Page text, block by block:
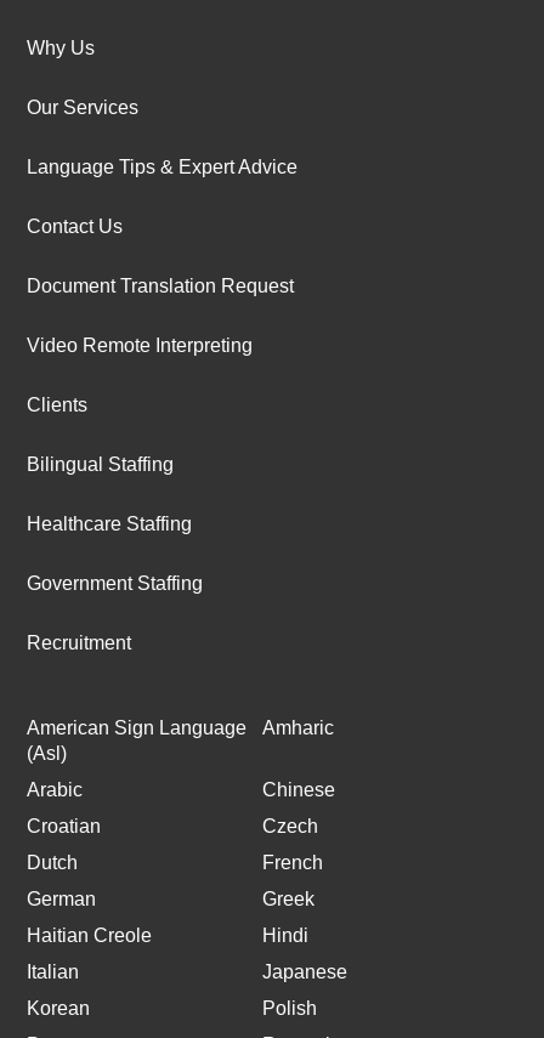
Why Us
Our Services
Language Tips & Expert Advice
Contact Us
Document Translation Request
Video Remote Interpreting
Clients
Bilingual Staffing
Healthcare Staffing
Government Staffing
Recruitment
American Sign Language
(Asl)
Amharic
Arabic
Chinese
Croatian
Czech
Dutch
French
German
Greek
Haitian Creole
Hindi
Italian
Japanese
Korean
Polish